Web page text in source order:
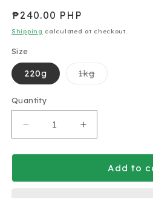
Regular
price
₱240.00 PHP
Shipping calculated at checkout.
Size
220g 1kgVariant
Quantity
Decrease
quantity
for
and
Increase
quantity
for
Charlie
and
Add to